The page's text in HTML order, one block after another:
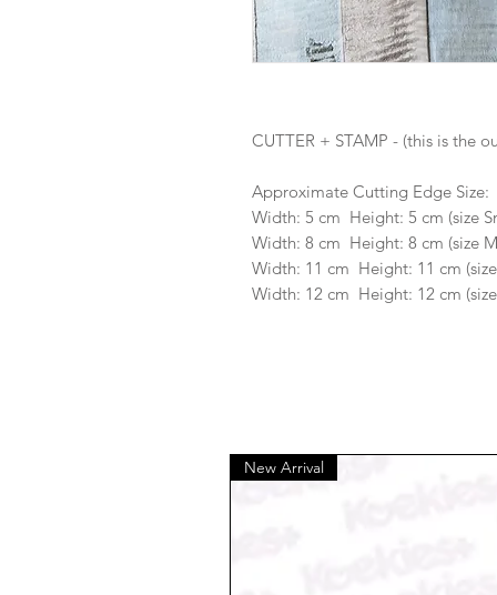
CUTTER + STAMP - (this is the
Approximate Cutting Edge Size:
Width: 5 cm Height: 5 cm (size
Width: 8 cm Height: 8 cm (size
Width: 11 cm Height: 11 cm
Width: 12 cm Height: 12 cm
New Arrival